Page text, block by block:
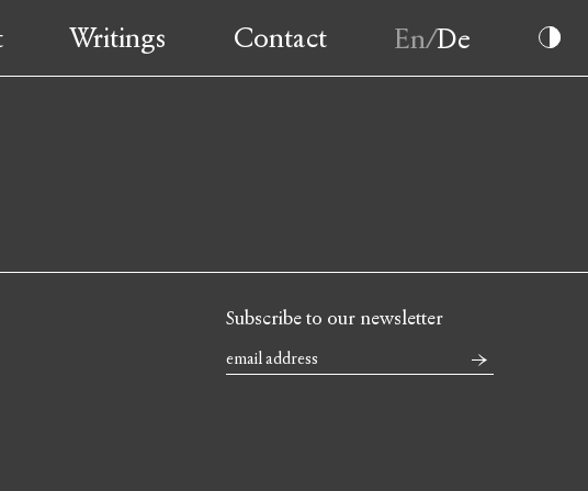
Writings Contact
Subscribe to our newsletter